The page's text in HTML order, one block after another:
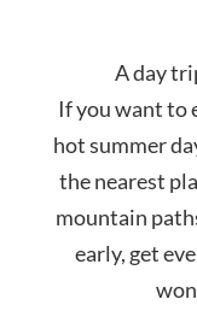
A day
If you want to
hot summer
the nearest
mountain
early, get